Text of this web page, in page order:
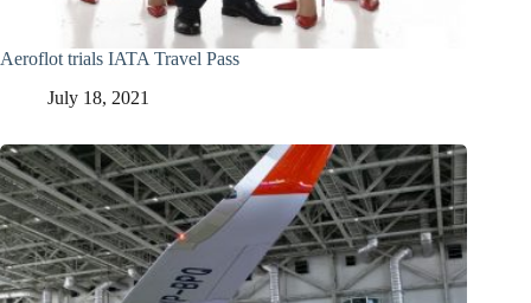
Aeroflot trials IATA Travel Pass
July 18, 2021